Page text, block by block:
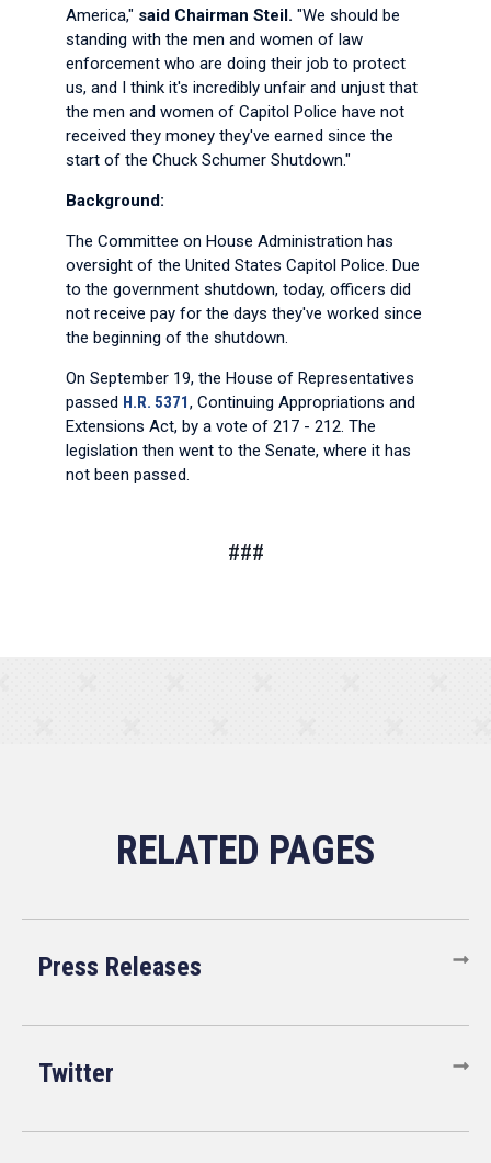
America," said Chairman Steil. "We should be
standing with the men and women of law
enforcement who are doing their job to protect
us, and I think it's incredibly unfair and unjust that
the men and women of Capitol Police have not
received they money they've earned since the
start of the Chuck Schumer Shutdown."
Background:
The Committee on House Administration has
oversight of the United States Capitol Police. Due
to the government shutdown, today, officers did
not receive pay for the days they've worked since
the beginning of the shutdown.
On September 19, the House of Representatives
passed H.R. 5371, Continuing Appropriations and
Extensions Act, by a vote of 217 - 212. The
legislation then went to the Senate, where it has
not been passed.
###
Press Releases
Twitter